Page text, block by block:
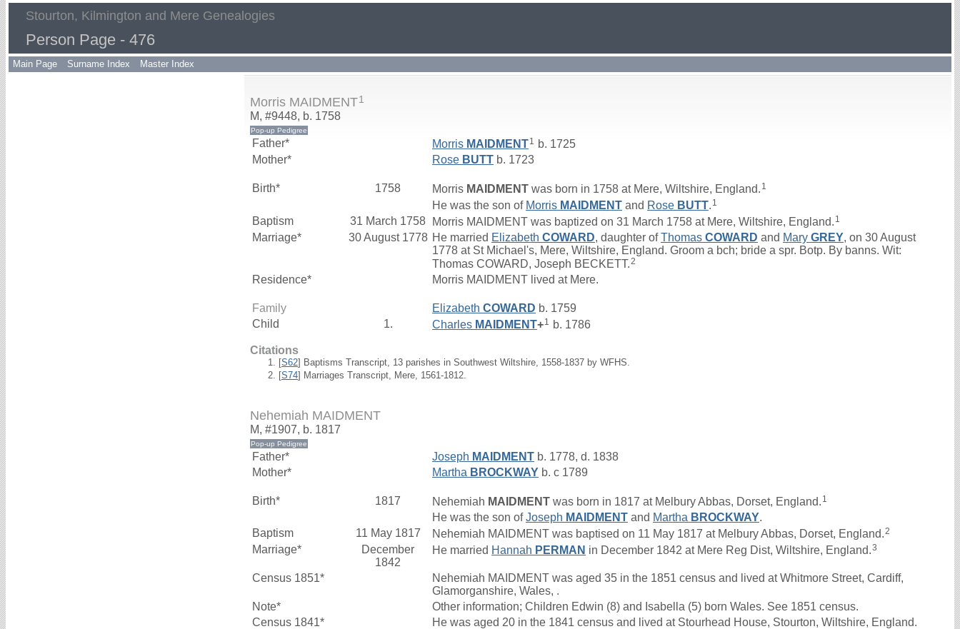
Stourton, Kilmington and Mere Genealogies
Person Page - 476
Main Page Surname Index Master Index
Morris MAIDMENT1
M, #9448, b. 1758
Father* Morris MAIDMENT1 b. 1725
Mother*
Rose BUTT b. 1723
Birth* 1758 Morris MAIDMENT was born in 1758 at Mere, Wiltshire, England. 1
He was the son of Morris MAIDMENT and Rose BUTT. 1
Baptism 31 March 1758 Morris MAIDMENT was baptized on 31 March 1758 at Mere, Wiltshire, England. 1
Marriage* 30 August 1778 He married Elizabeth COWARD, daughter ofThomas COWARD and Mary GREY, on 30 August
1778 at St Michael's, Mere, Wiltshire, England. Groom a bch; bride a spr. Botp. By banns. Wit:
Thomas COWARD, Joseph BECKETT.2
Residence* Morris MAIDMENT lived at Mere.
Family Elizabeth COWARD b. 1759
Child
1. Charles MAIDMENT+1 b. 1786
Citations
[S62] Baptisms Transcript, 13 parishes in Southwest Wiltshire, 1558-1837 by WFHS.
[S74] Marriages Transcript, Mere, 1561-1812.
Nehemiah MAIDMENT
M, #1907, b. 1817
Father* Joseph MAIDMENT b. 1778, d. 1838
Mother*
Martha BROCKWAY b. c 1789
Birth* 1817 Nehemiah MAIDMENT was born in 1817 at Melbury Abbas, Dorset, England. 1
He was the son ofJoseph MAIDMENT and Martha BROCKWAY.
Baptism
11 May 1817 Nehemiah MAIDMENT was baptised on 11 May 1817 at Melbury Abbas, Dorset, England.2
Marriage*
December
1842
He married Hannah PERMAN in December 1842 at Mere Reg Dist, Wiltshire, England.3
Census 1851*
Nehemiah MAIDMENT was aged 35 in the 1851 census and lived at Whitmore Street, Cardiff,
Glamorganshire, Wales, .
Note*
Other information; Children Edwin (8) and Isabella (5) born Wales. See 1851 census.
Census 1841*
He was aged 20 in the 1841 census and lived at Stourhead House, Stourton, Wiltshire, England.